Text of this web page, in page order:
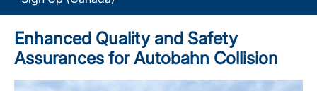
Enhanced Quality and Safety
Assurances for Autobahn Collision